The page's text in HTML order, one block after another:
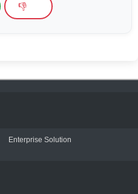
👎
Enterprise Solution